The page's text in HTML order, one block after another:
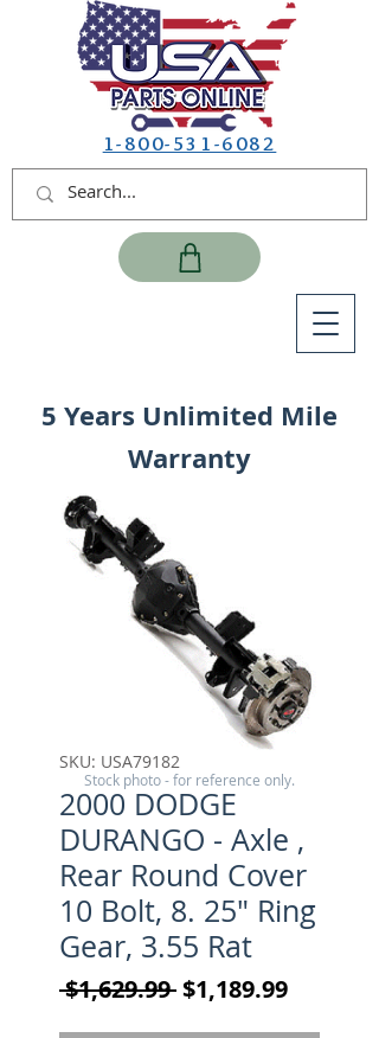
1-800-531-6082
5 Years Unlimited Mile
Warranty
SKU: USA79182
2000 DODGE
DURANGO - Axle ,
Rear Round Cover
10 Bolt, 8. 25" Ring
Gear, 3.55 Rat
$1,629.99 Regular Price
$1,189.99Sale
Stock photo - for reference only.